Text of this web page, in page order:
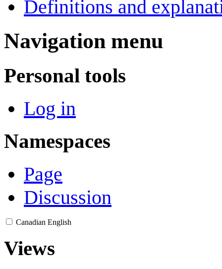
Definitions and
Navigation menu
Personal tools
Log in
Namespaces
Page
Discussion
Canadian English
Views